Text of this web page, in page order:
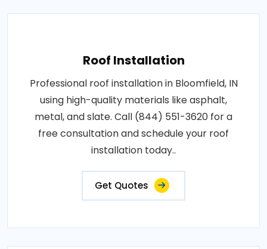
Roof Installation
Professional roof installation in Bloomfield, IN
using high-quality materials like asphalt,
metal, and slate. Call (844) 551-3620 for a
free consultation and schedule your roof
installation today..
Get Quotes